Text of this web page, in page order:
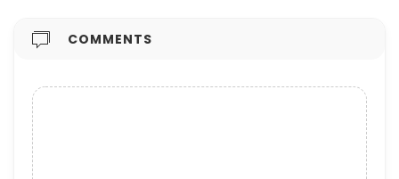
COMMENTS